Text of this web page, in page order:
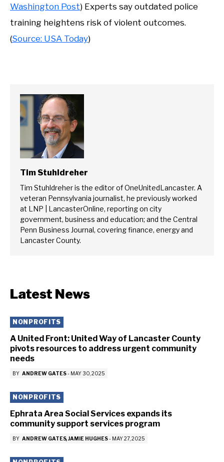
Washington Post) Experts say outdated police
training heightens risk of violent outcomes.
(Source: USA Today)
Tim Stuhldreher
Tim Stuhldreher is the editor of OneUnitedLancaster. A
veteran Pennsylvania journalist, he previously worked
at LNP | LancasterOnline, reporting on city
government, business and education; and the Central
Penn Business Journal, covering finance, energy and
Lancaster County.
Latest News
NONPROFITS
A United Front: United Way of Lancaster County
pivots resources to address urgent community
needs
BY ANDREW GATES- MAY 30, 2025
NONPROFITS
Ephrata Area Social Services expands its
community support services program
BY ANDREW GATES JAMIE HUGHES- MAY 27, 2025